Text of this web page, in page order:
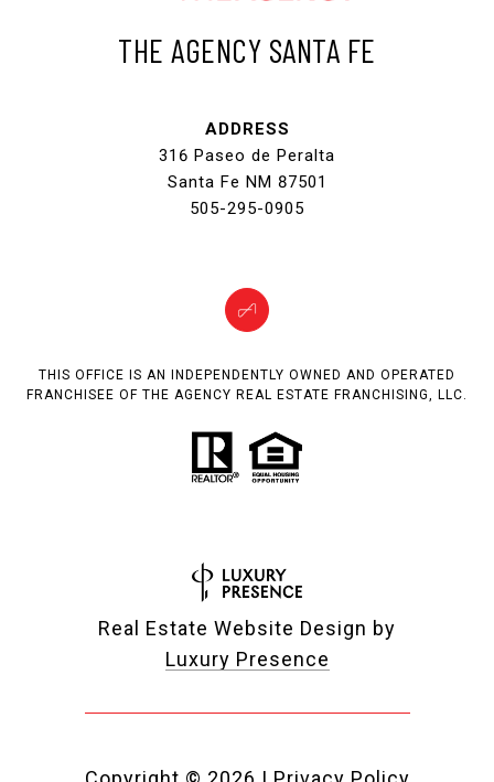
THE AGENCY SANTA FE
ADDRESS
316 Paseo de Peralta
Santa Fe NM 87501
505-295-0905
THIS OFFICE IS AN INDEPENDENTLY OWNED AND OPERATED
FRANCHISEE OF THE AGENCY REAL ESTATE FRANCHISING, LLC.
Real Estate Website Design by
Luxury Presence